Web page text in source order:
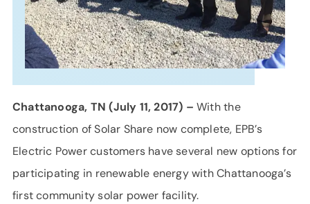
Chattanooga, TN (July 11, 2017) –With the
construction of Solar Share now complete, EPB’s
Electric Power customers have several new options for
participating in renewable energy with Chattanooga’s
first community solar power facility.